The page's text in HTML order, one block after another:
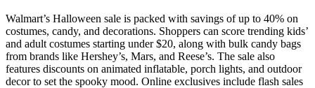
Walmart’s Halloween sale is packed with savings of up to 40% on
costumes, candy, and decorations. Shoppers can score trending kids’
and adult costumes starting under $20, along with bulk candy bags
from brands like Hershey’s, Mars, and Reese’s. The sale also
features discounts on animated inflatable, porch lights, and outdoor
decor to set the spooky mood. Online exclusives include flash sales